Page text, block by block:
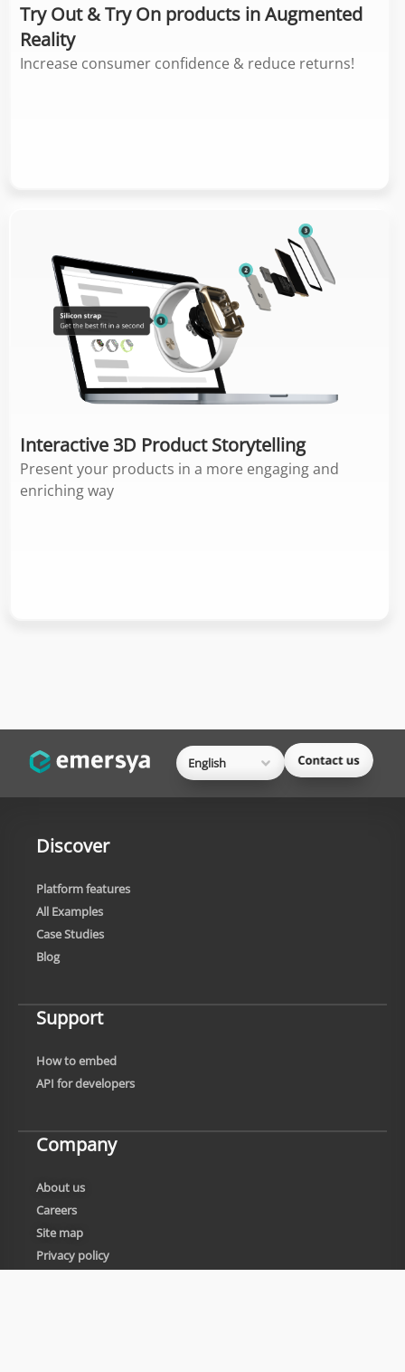
Try Out & Try On products in Augmented
Reality
Increase consumer confidence & reduce returns!
Interactive 3D Product Storytelling
Present your products in a more engaging and
enriching way
English
Discover
Platform features
All Examples
Case Studies
Blog
Support
How to embed
API for developers
Company
About us
Careers
Site map
Privacy policy